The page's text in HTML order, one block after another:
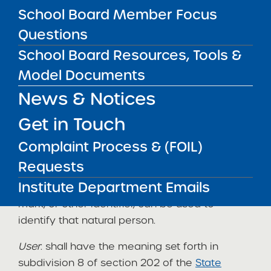
School Board Member Focus
Questions
School Board Resources, Tools &
Model Documents
News & Notices
Get in Touch
Complaint Process & (FOIL)
Requests
Institute Department Emails
Freedom of Information Law, and the Personal
Privacy Protection Law.
Definitions
The following definitions apply to, and appear
Personal information
: For purposes of this
policy,“personal information” means any
information concerning a natural person
which, because of name, number, symbol,
mark, or other identifier, can be used to
identify that natural person.
User: shall have the meaning set forth in
subdivision 8 of section 202 of the State